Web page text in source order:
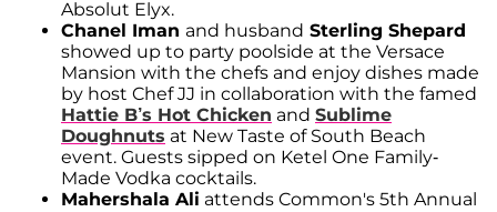
Absolut Elyx.
Chanel Iman and husband Sterling Shepard
showed up to party poolside at the Versace
Mansion with the chefs and enjoy dishes made
by host Chef JJ in collaboration with the famed
Hattie B’s Hot Chicken and Sublime
Doughnuts at New Taste of South Beach
event. Guests sipped on Ketel One Family-
Made Vodka cocktails.
Mahershala Ali attends Common's 5th Annual